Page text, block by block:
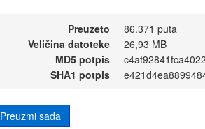
Preuzeto
86.371 puta
Veličina datoteke
26,93 MB
MD5 potpis
SHA1 potpis
Preuzmi sada